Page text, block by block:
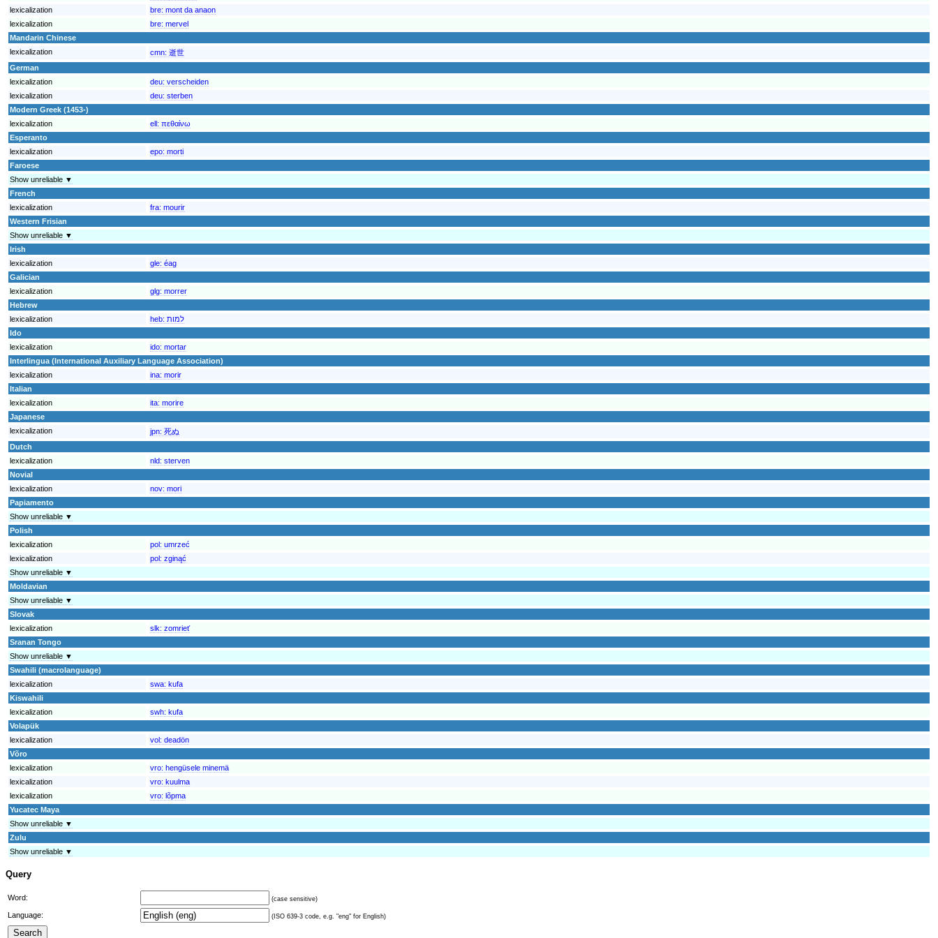
lexicalization
bre: mont da anaon
lexicalization
bre: mervel
Mandarin Chinese
lexicalization
cmn: 逝世
German
lexicalization
deu: verscheiden
lexicalization
deu: sterben
Modern Greek (1453-)
lexicalization
ell: πεθαίνω
Esperanto
lexicalization
epo: morti
Faroese
Show unreliable ▼
French
lexicalization
fra: mourir
Western Frisian
Show unreliable ▼
Irish
lexicalization
gle: éag
Galician
lexicalization
glg: morrer
Hebrew
lexicalization
heb: למות
Ido
lexicalization
ido: mortar
Interlingua (International Auxiliary Language Association)
lexicalization
ina: morir
Italian
lexicalization
ita: morire
Japanese
lexicalization
jpn: 死ぬ
Dutch
lexicalization
nld: sterven
Novial
lexicalization
nov: mori
Papiamento
Show unreliable ▼
Polish
lexicalization
pol: umrzeć
lexicalization
pol: zginąć
Show unreliable ▼
Moldavian
Show unreliable ▼
Slovak
lexicalization
slk: zomrieť
Sranan Tongo
Show unreliable ▼
Swahili (macrolanguage)
lexicalization
swa: kufa
Kiswahili
lexicalization
swh: kufa
Volapük
lexicalization
vol: deadön
Võro
lexicalization
vro: hengüsele minemä
lexicalization
vro: kuulma
lexicalization
vro: lõpma
Yucatec Maya
Show unreliable ▼
Zulu
Show unreliable ▼
Query
Word: (case sensitive)
Language: (ISO 639-3 code, e.g. "eng" for English)